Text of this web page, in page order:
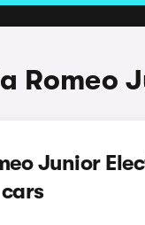
Romeo
Junior
cars